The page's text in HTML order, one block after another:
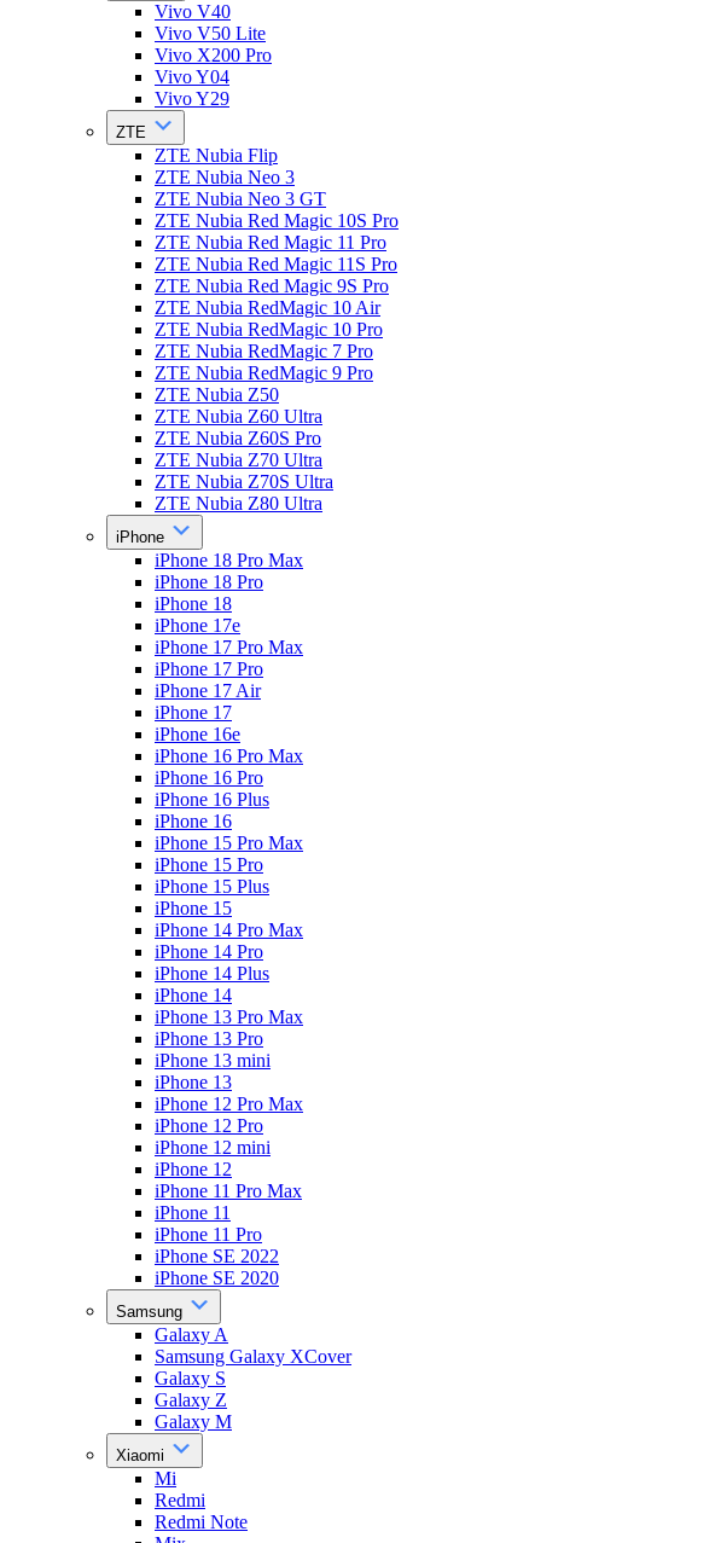
Vivo V40
Vivo V50 Lite
Vivo X200 Pro
Vivo Y04
Vivo Y29
ZTE
ZTE Nubia Flip
ZTE Nubia Neo 3
ZTE Nubia Neo 3 GT
ZTE Nubia Red Magic 10S Pro
ZTE Nubia Red Magic 11 Pro
ZTE Nubia Red Magic 11S Pro
ZTE Nubia Red Magic 9S Pro
ZTE Nubia RedMagic 10 Air
ZTE Nubia RedMagic 10 Pro
ZTE Nubia RedMagic 7 Pro
ZTE Nubia RedMagic 9 Pro
ZTE Nubia Z50
ZTE Nubia Z60 Ultra
ZTE Nubia Z60S Pro
ZTE Nubia Z70 Ultra
ZTE Nubia Z70S Ultra
ZTE Nubia Z80 Ultra
iPhone
iPhone 18 Pro Max
iPhone 18 Pro
iPhone 18
iPhone 17e
iPhone 17 Pro Max
iPhone 17 Pro
iPhone 17 Air
iPhone 17
iPhone 16e
iPhone 16 Pro Max
iPhone 16 Pro
iPhone 16 Plus
iPhone 16
iPhone 15 Pro Max
iPhone 15 Pro
iPhone 15 Plus
iPhone 15
iPhone 14 Pro Max
iPhone 14 Pro
iPhone 14 Plus
iPhone 14
iPhone 13 Pro Max
iPhone 13 Pro
iPhone 13 mini
iPhone 13
iPhone 12 Pro Max
iPhone 12 Pro
iPhone 12 mini
iPhone 12
iPhone 11 Pro Max
iPhone 11
iPhone 11 Pro
iPhone SE 2022
iPhone SE 2020
Samsung
Galaxy A
Samsung Galaxy XCover
Galaxy S
Galaxy Z
Galaxy M
Xiaomi
Mi
Redmi
Redmi Note